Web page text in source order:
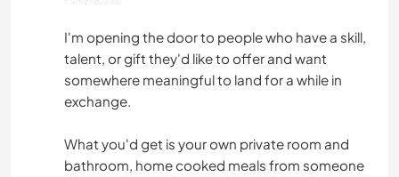
I'm opening the door to people who have a skill,
talent, or gift they'd like to offer and want
somewhere meaningful to land for a while in
exchange.
What you'd get is your own private room and
bathroom, home cooked meals from someone